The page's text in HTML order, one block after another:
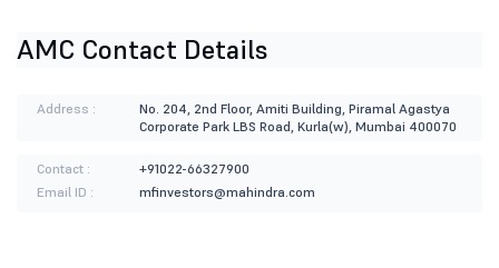
AMC Contact Details
Address :
No. 204, 2nd Floor, Amiti Building, Piramal Agastya
Corporate Park LBS Road, Kurla(w), Mumbai 400070
Contact :
+91022-66327900
Email ID :
mfinvestors@mahindra.com